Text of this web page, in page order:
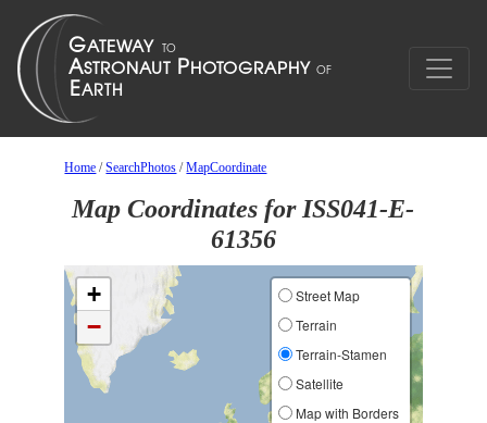
Home /SearchPhotos /MapCoordinate
Map Coordinates for ISS041-E-
61356
+
−
Street Map
Terrain
Terrain-Stamen
Satellite
Map with Borders